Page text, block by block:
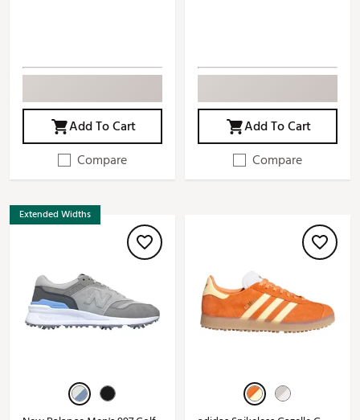
Add To Cart
Compare
Add To Cart
Compare
Extended Widths